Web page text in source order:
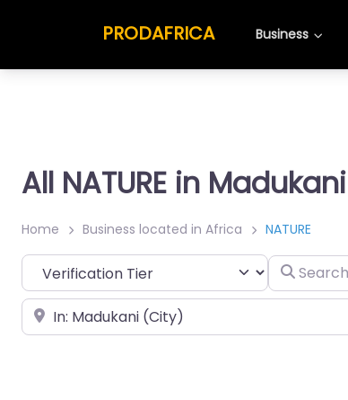
PRODAFRICA Business
All NATURE in Madukani
Home Business located in Africa NATURE
Search
Place